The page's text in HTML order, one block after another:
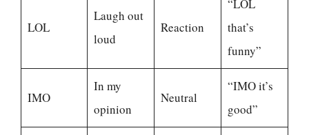
LOL
Laugh out
loud
Reaction
“LOL
that’s
funny”
IMO
In my
opinion
Neutral
“IMO it’s
good”